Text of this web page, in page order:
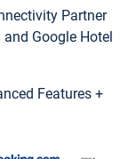
Partner
Google Hotel
Features +